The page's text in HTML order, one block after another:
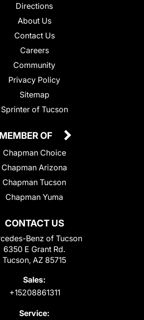
Directions
About Us
Contact Us
Careers
Community
Privacy Policy
Sitemap
Sprinter of Tucson
CONTACT US
Benz of Tucson
6350 E Grant Rd.
Tucson, AZ 85715
Sales:
+15208861311
Service:
MEMBER OF
Chapman Choice
Chapman Arizona
Chapman Tucson
Chapman Yuma